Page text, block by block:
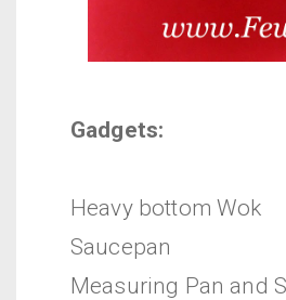
Gadgets:
Heavy bottom Wok
Saucepan
Measuring Pan and